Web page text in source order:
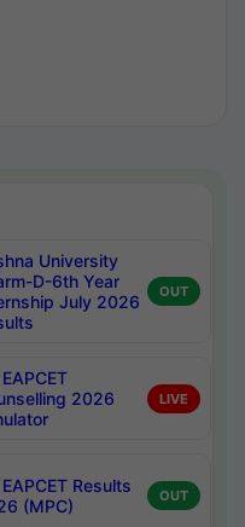
University
D-6th Year
July 2026
OUT
2026
LIVE
Results
(MPC)
OUT